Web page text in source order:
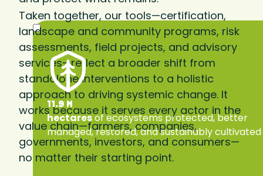
Taken together, our tools—certification,
landscape and community programs, risk
assessments, field projects, and advisory
services—reflect a broader shift from
standalone interventions to a holistic
approach to driving systemic change. It
works because it serves every actor in the
value chain—farmers, companies,
governments, investors, and consumers—
no matter their starting point.
11.9 M
hectaresof ecosystems protected, better
managed, restored, and sustainably cultivated